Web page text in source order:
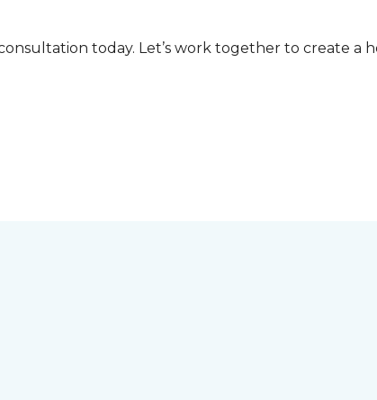
today. Let’s work together to create a